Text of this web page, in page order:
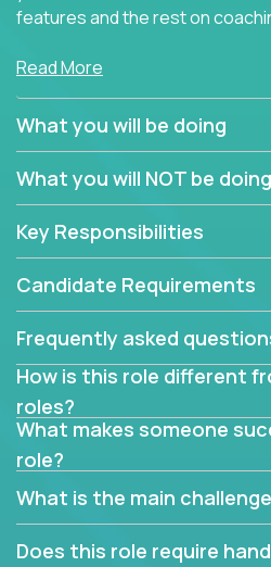
features and the rest on
At Crossover, we believe the
Managers in our partner
contributors to the team’s
code base and product
to the development team.
If guiding the team with your
insights to improve the output
now is your time to fast-track
management without
expertise.
Read More
What you will be doing
What you will NOT be doing
Key Responsibilities
Candidate Requirements
Frequently asked
How is this role different
roles?
What makes someone
role?
What is the main
Does this role require